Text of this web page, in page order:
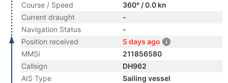
Course / Speed
360° / 0.0 kn
Current draught
-
Navigation Status
-
Position received
5 days ago
MMSI
211856580
Callsign
DH962
AIS Type
Sailing vessel